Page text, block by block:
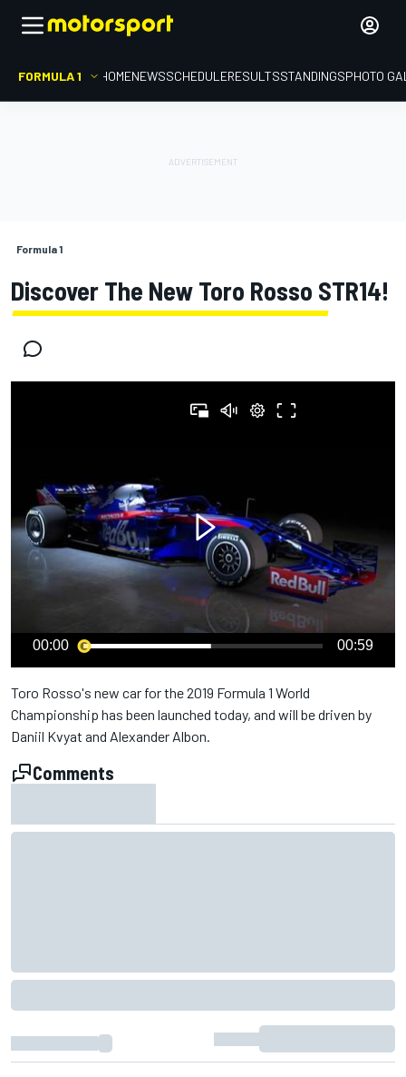
FORMULA 1 HOMENEWSSCHEDULERESULTSSTANDINGSPHOTO
Formula 1
Discover The New Toro Rosso STR14!
00:00 00:59
Toro Rosso's new car for the 2019 Formula 1 World
Championship has been launched today, and will be driven by
Daniil Kvyat and Alexander Albon.
Comments